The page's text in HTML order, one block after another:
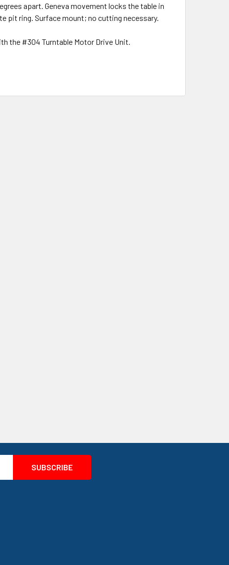
apart. Geneva movement locks the table in
pit ring. Surface mount; no cutting necessary.
the #304 Turntable Motor Drive Unit.